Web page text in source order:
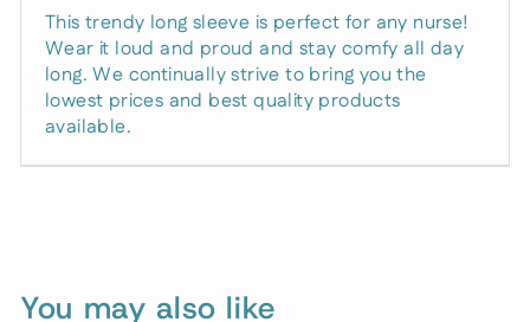
This trendy long sleeve is perfect for any nurse!
Wear it loud and proud and stay comfy all day
long. We continually strive to bring you the
lowest prices and best quality products
available.
You may also like